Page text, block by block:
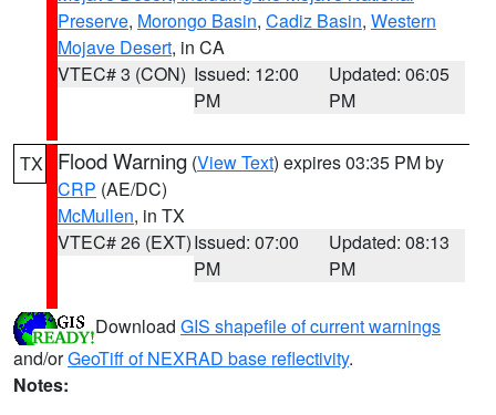
Preserve, Morongo Basin, Cadiz Basin, Western
Mojave Desert, in CA
VTEC# 3 (CON) Issued: 12:00
PM
Updated: 06:05
PM
TX Flood Warning (View Text) expires 03:35 PM by
CRP (AE/DC)
McMullen, in TX
VTEC# 26 (EXT)Issued: 07:00
PM
Updated: 08:13
PM
Download GIS shapefile of current warnings
and/orGeoTiff of NEXRAD base reflectivity.
Notes: